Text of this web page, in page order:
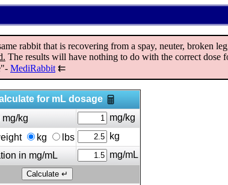
that is recovering from a spay, neuter, broken
The results will have nothing to do with the correct dose
MediRabbit ⇇
for mL dosage
mg/kg
mg/kg
kg lbs
kg
in mg/mL
mg/mL